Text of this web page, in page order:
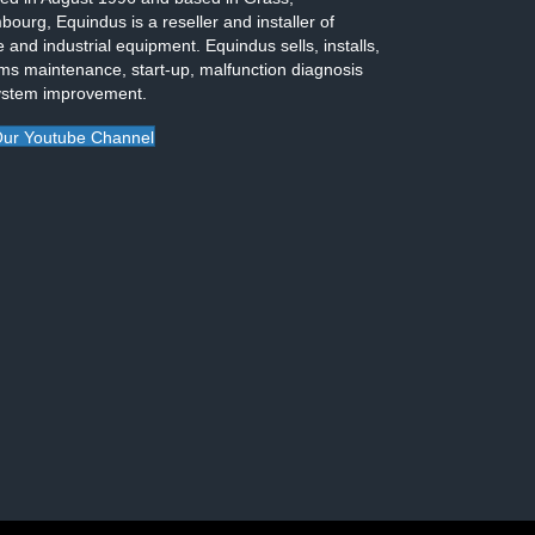
Equindus is a reseller and installer of
and industrial equipment. Equindus sells, installs,
maintenance, start-up, malfunction diagnosis
improvement.
Youtube Channel